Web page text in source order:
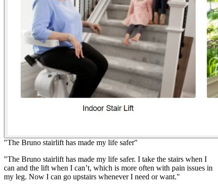
"The Bruno stairlift has made my life safer"
"The Bruno stairlift has made my life safer. I take the stairs when I
can and the lift when I can’t, which is more often with pain issues in
my leg. Now I can go upstairs whenever I need or want."